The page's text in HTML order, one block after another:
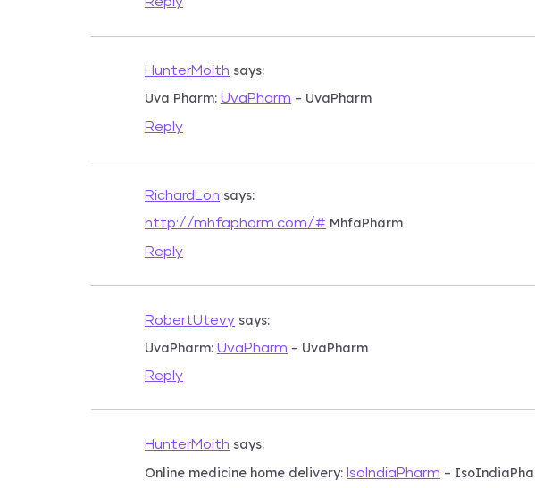
HunterMoith says:
Uva Pharm: UvaPharm – UvaPharm
Reply
RichardLon says:
http://mhfapharm.com/# MhfaPharm
Reply
RobertUtevy says:
UvaPharm: UvaPharm – UvaPharm
Reply
HunterMoith says:
Online medicine home delivery: IsoIndiaPharm –